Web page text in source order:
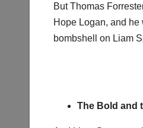
But Thomas
Hope Logan, and
bombshell on Liam
The Bold and